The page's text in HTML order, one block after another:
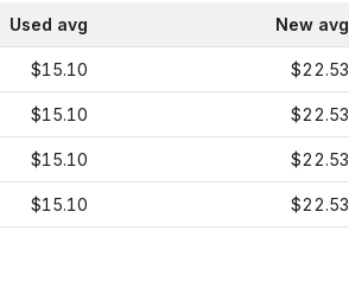
Used avg New avg
$15.10 $22.53
$15.10 $22.53
$15.10 $22.53
$15.10 $22.53